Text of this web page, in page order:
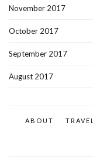
November 2017
October 2017
September 2017
August 2017
ABOUT TRAVEL